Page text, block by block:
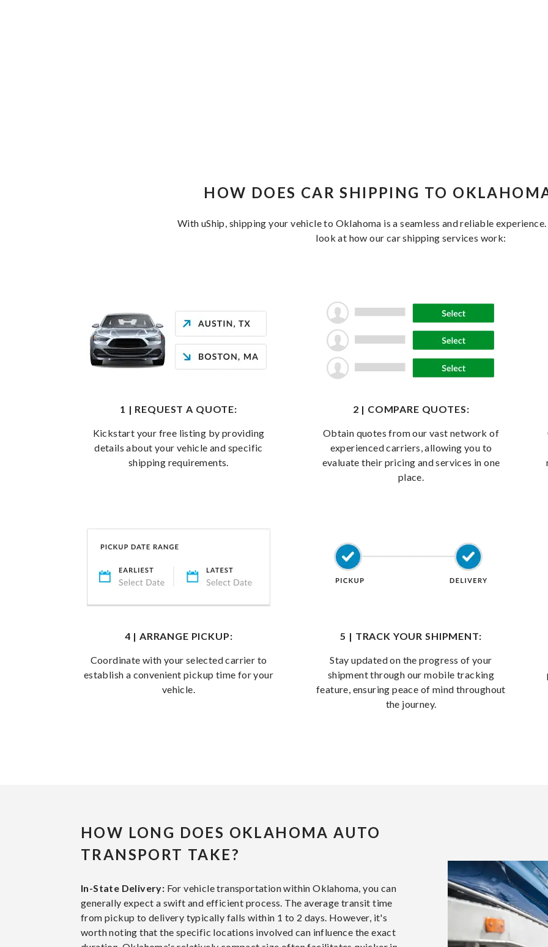
HOW DOES CAR SHIPPING TO
With uShip, shipping your vehicle to Oklahoma is a seamless and reliable
look at how our car shipping services work:
1 | REQUEST A QUOTE:
Kickstart your free listing by providing
details about your vehicle and specific
shipping requirements.
2 | COMPARE QUOTES:
Obtain quotes from our vast network of
experienced carriers, allowing you to
evaluate their pricing and services in one
place.
4 | ARRANGE PICKUP:
Coordinate with your selected carrier to
establish a convenient pickup time for your
vehicle.
5 | TRACK YOUR SHIPMENT:
Stay updated on the progress of your
shipment through our mobile tracking
feature, ensuring peace of mind throughout
the journey.
HOW LONG DOES OKLAHOMA AUTO
TRANSPORT TAKE?
In-State Delivery: For vehicle transportation within Oklahoma, you can
generally expect a swift and efficient process. The average transit time
from pickup to delivery typically falls within 1 to 2 days. However, it's
worth noting that the specific locations involved can influence the exact